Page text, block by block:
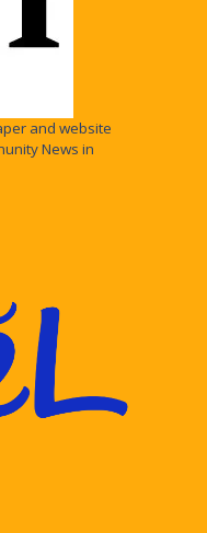
and website
News in